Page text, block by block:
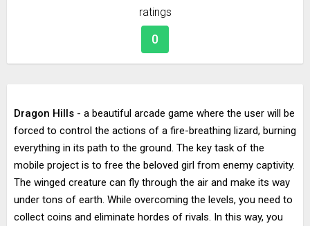
ratings
0
Dragon Hills - a beautiful arcade game where the user will be
forced to control the actions of a fire-breathing lizard, burning
everything in its path to the ground. The key task of the
mobile project is to free the beloved girl from enemy captivity.
The winged creature can fly through the air and make its way
under tons of earth. While overcoming the levels, you need to
collect coins and eliminate hordes of rivals. In this way, you